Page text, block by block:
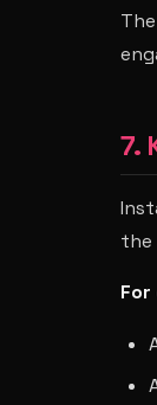
7.
the
For